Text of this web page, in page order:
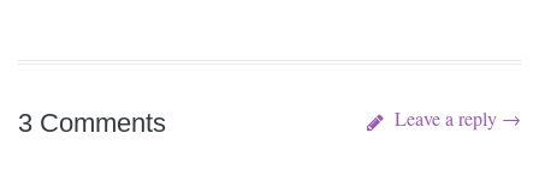
3 Comments Leave a reply →